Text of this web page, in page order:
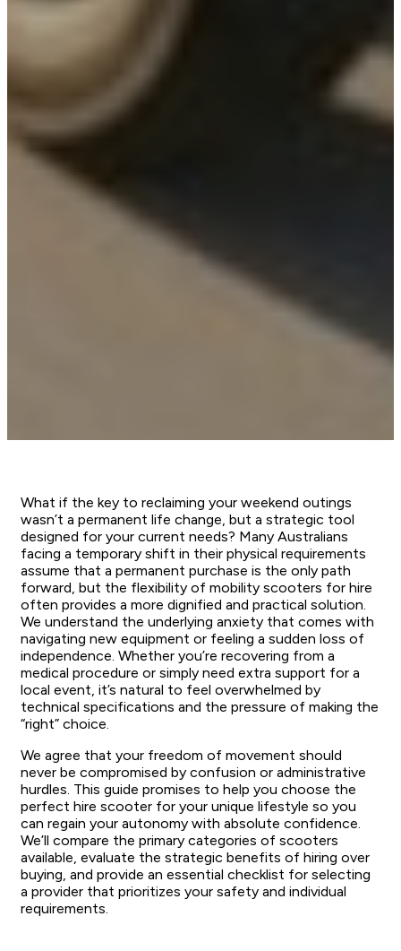
What if the key to reclaiming your weekend outings
wasn’t a permanent life change, but a strategic tool
designed for your current needs? Many Australians
facing a temporary shift in their physical requirements
assume that a permanent purchase is the only path
forward, but the flexibility of mobility scooters for hire
often provides a more dignified and practical solution.
We understand the underlying anxiety that comes with
navigating new equipment or feeling a sudden loss of
independence. Whether you’re recovering from a
medical procedure or simply need extra support for a
local event, it’s natural to feel overwhelmed by
technical specifications and the pressure of making the
“right” choice.
We agree that your freedom of movement should
never be compromised by confusion or administrative
hurdles. This guide promises to help you choose the
perfect hire scooter for your unique lifestyle so you
can regain your autonomy with absolute confidence.
We’ll compare the primary categories of scooters
available, evaluate the strategic benefits of hiring over
buying, and provide an essential checklist for selecting
a provider that prioritizes your safety and individual
requirements.